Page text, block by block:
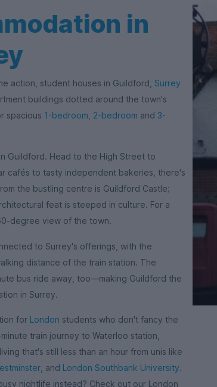
in
action, student houses in Guildford, Surrey
buildings dotted around the town's
spacious 1-bedroom 2-bedroom and 3-
Guildford. Head to the High Street to
cafés to tasty independent bakeries, there's
the bustling centre is Guildford Castle;
feat is steeped in culture. For a
degree view of the town.
to Surrey's offerings, with the
distance of the train station. The
bus ride away, too—making Guildford the
in Surrey.
for London students who don't fancy the
train journey to Waterloo station,
that's still less than an hour from unis like
, and London Southbank University.
nightlife instead? Check out our London